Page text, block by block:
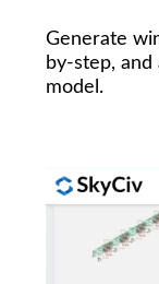
Generate
by-step,
model.